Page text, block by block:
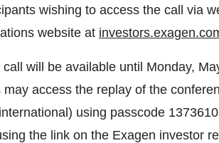
wishing to access the call via
website at
will be available until Monday,
access the replay of the
using passcode
the link on the Exagen investor